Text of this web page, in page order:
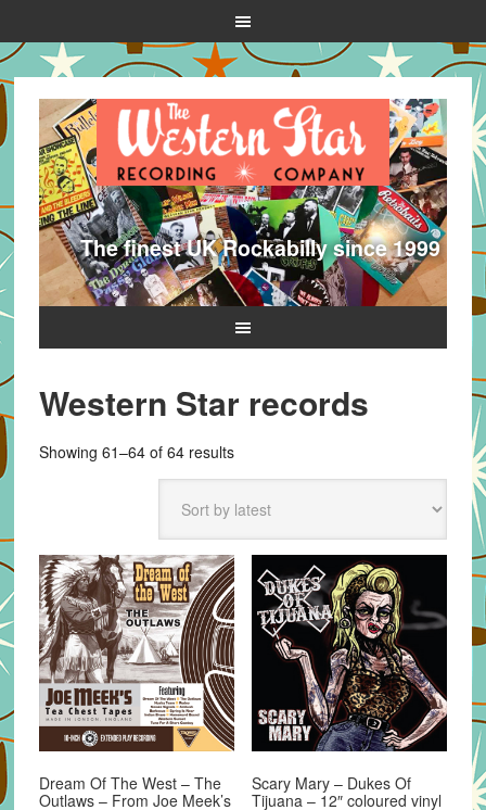
The finest UK Rockabilly since 1999
Western Star records
Showing 61–64 of 64 resultsSorted
by
latest
Dream Of The West – The
Outlaws – From Joe Meek’s
Scary Mary – Dukes Of
Tijuana – 12″ coloured vinyl